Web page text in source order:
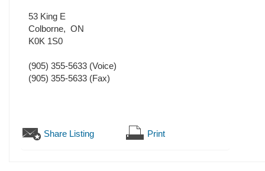
53 King E
Colborne, ON
K0K 1S0
(905) 355-5633 (Voice)
(905) 355-5633 (Fax)
Share Listing Print